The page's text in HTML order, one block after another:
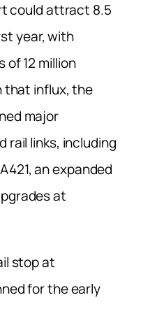
could attract 8.5
year, with
12 million
that influx, the
major
rail links, including
an expanded
at
stop at
for the early